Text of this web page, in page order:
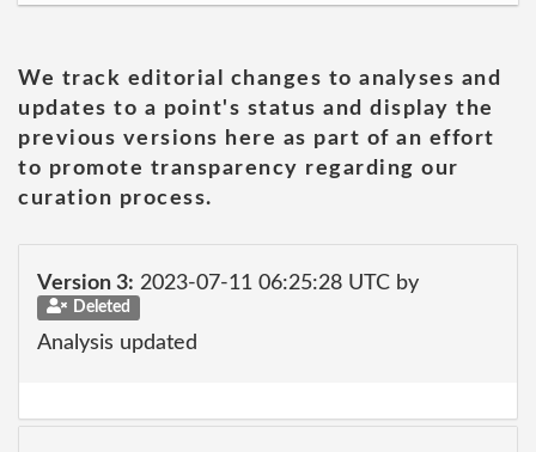
We track editorial changes to analyses and
updates to a point's status and display the
previous versions here as part of an effort
to promote transparency regarding our
curation process.
Version 3: 2023-07-11 06:25:28 UTC by
Deleted
Analysis updated